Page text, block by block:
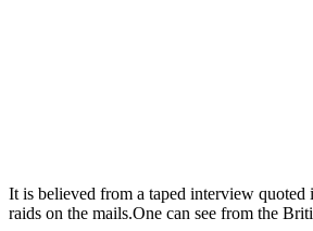
It is believed from a taped interview
raids on the mails.One can see from the